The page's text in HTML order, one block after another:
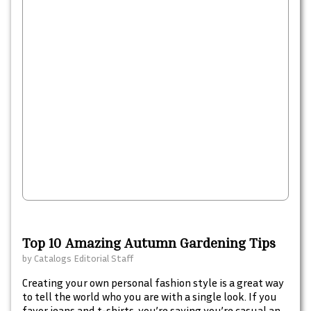
Top 10 Amazing Autumn Gardening Tips
by Catalogs Editorial Staff
Creating your own personal fashion style is a great way
to tell the world who you are with a single look. If you